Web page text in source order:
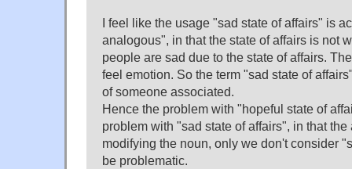
I feel like the usage "sad state of affairs" is
analogous", in that the state of affairs is not
people are sad due to the state of affairs.
feel emotion. So the term "sad state of
of someone associated.
Hence the problem with "hopeful state of
problem with "sad state of affairs", in that
modifying the noun, only we don't consider
be problematic.